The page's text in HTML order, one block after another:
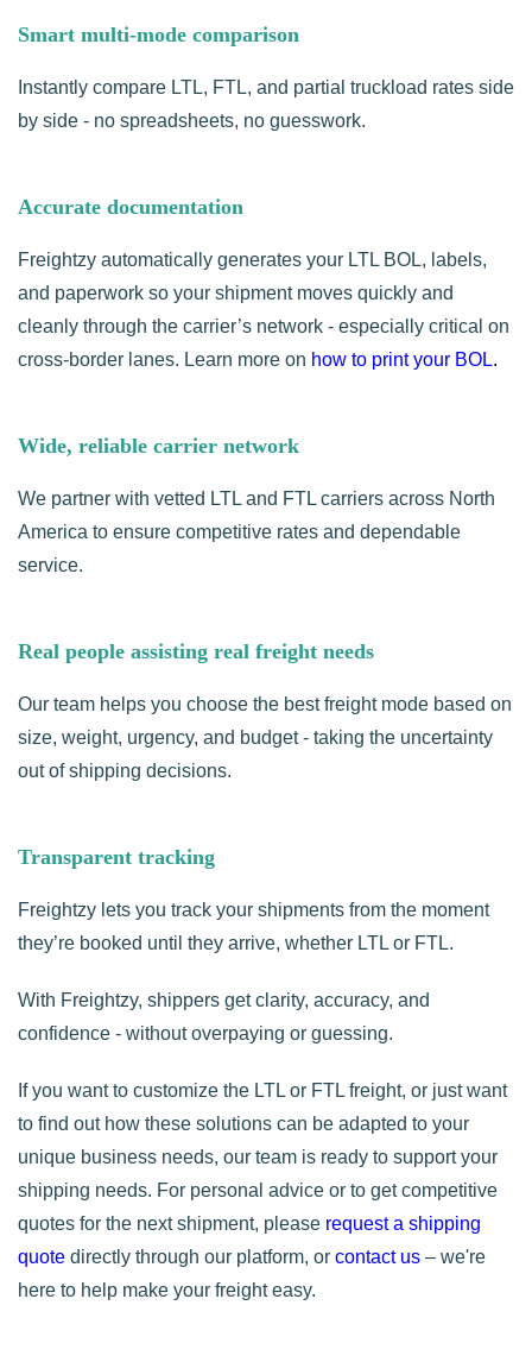
Smart multi-mode comparison
Instantly compare LTL, FTL, and partial truckload rates side
by side - no spreadsheets, no guesswork.
Accurate documentation
Freightzy automatically generates your LTL BOL, labels,
and paperwork so your shipment moves quickly and
cleanly through the carrier’s network - especially critical on
cross-border lanes. Learn more on how to print your BOL.
Wide, reliable carrier network
We partner with vetted LTL and FTL carriers across North
America to ensure competitive rates and dependable
service.
Real people assisting real freight needs
Our team helps you choose the best freight mode based on
size, weight, urgency, and budget - taking the uncertainty
out of shipping decisions.
Transparent tracking
Freightzy lets you track your shipments from the moment
they’re booked until they arrive, whether LTL or FTL.
With Freightzy, shippers get clarity, accuracy, and
confidence - without overpaying or guessing.
If you want to customize the LTL or FTL freight, or just want
to find out how these solutions can be adapted to your
unique business needs, our team is ready to support your
shipping needs. For personal advice or to get competitive
quotes for the next shipment, please request a shipping
quote directly through our platform, or contact us – we're
here to help make your freight easy.